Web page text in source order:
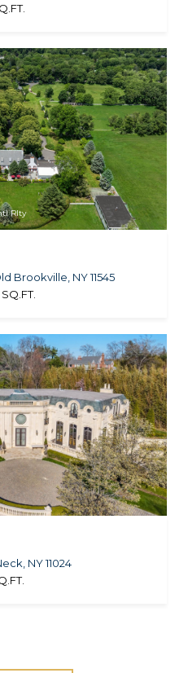
Rlty
Brookville, NY 11545
SQ.FT.
NY 11024